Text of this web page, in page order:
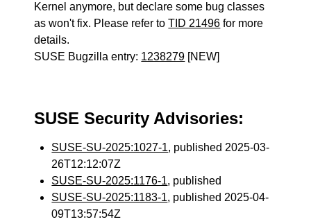
Kernel anymore, but declare some bug classes
as won't fix. Please refer toTID 21496 for more
details.
SUSE Bugzilla entry: 1238279 [NEW]
SUSE Security Advisories:
SUSE-SU-2025:1027-1, published 2025-03-
26T12:12:07Z
SUSE-SU-2025:1176-1, published
SUSE-SU-2025:1183-1, published 2025-04-
09T13:57:54Z